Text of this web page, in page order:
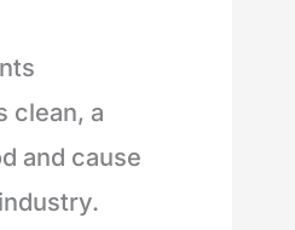
clean, a
and cause